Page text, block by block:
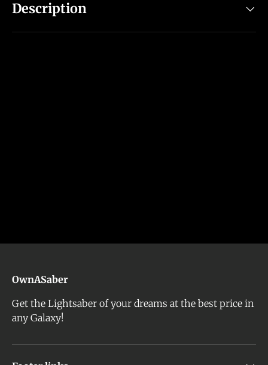
Description
OwnASaber
Get the Lightsaber of your dreams at the best price in
any Galaxy!